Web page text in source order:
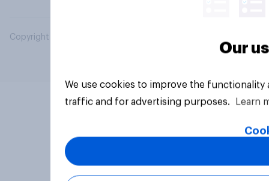
Copyright © 2026 YouGov PLC. All Rights Reserved.
Our
We use cookies to improve the
traffic and for advertising purposes.
Learn